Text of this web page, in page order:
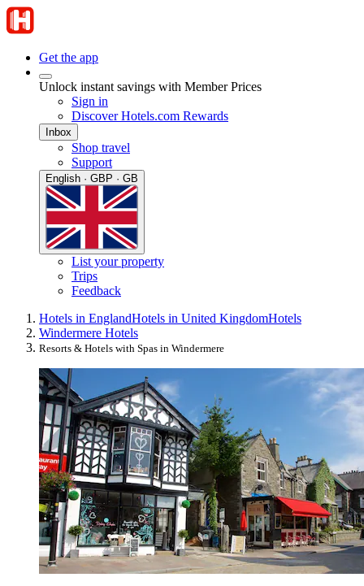
Get the app
Unlock instant savings with Member Prices
Sign in
Discover Hotels.com Rewards
Inbox
Shop travel
Support
English · GBP · GB
List your property
Trips
Feedback
Hotels in EnglandHotels in United KingdomHotels
Windermere Hotels
Resorts & Hotels with Spas in Windermere